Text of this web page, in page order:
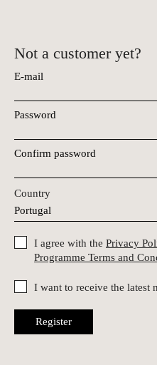
Not a customer yet?
E-mail
Password
Confirm password
Country
I agree with the Privacy
Programme Terms and
I want to receive the latest
Register